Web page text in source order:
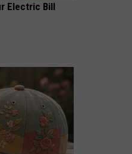
Electric Bill